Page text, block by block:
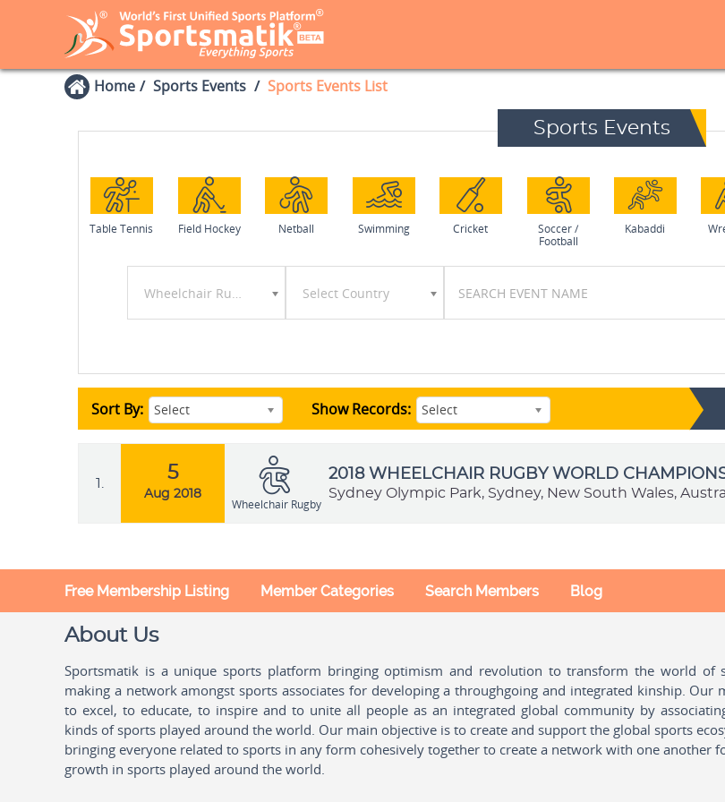
Home Sports Events Sports Events List
Sports Events
Table Tennis Field Hockey Netball Swimming Cricket
Soccer /
Football
Kabaddi
Wheelchair Rugby Select Country
Sort By: Select Show Records: Select
1.
5
Aug 2018
Wheelchair Rugby
2018 WHEELCHAIR RUGBY WORLD
Sydney Olympic Park, Sydney, New South Wales,
Free Membership Listing Member Categories Search Members Blog
About Us
Sportsmatik is a unique sports platform bringing optimism and revolution to transform the world of
making a network amongst sports associates for developing a throughgoing and integrated kinship. Our
to excel, to educate, to inspire and to unite all people as an integrated global community by
kinds of sports played around the world. Our main objective is to create and support the global sports
bringing everyone related to sports in any form cohesively together to create a network with one another
growth in sports played around the world.